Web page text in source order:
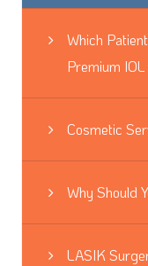
Which
Premium IOL
Cosmetic
Why Should
LASIK